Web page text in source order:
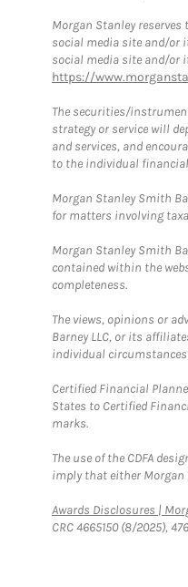
Morgan Stanley
social media site and/or
social media site and/or
https://
The securities/
strategy or service will
and services, and
to the individual
Morgan Stanley Smith
for matters involving
Morgan Stanley Smith
contained within the
completeness.
The views, opinions or
Barney LLC, or its
individual circumstances
Certified Financial
States to Certified
marks.
The use of the CDFA
imply that either Morgan
Awards Disclosures |
CRC 4665150 (8/2025),